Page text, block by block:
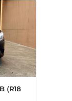
(R18